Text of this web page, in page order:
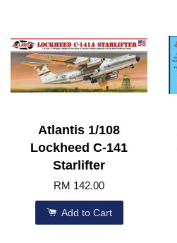
Atlantis 1/108
Lockheed C-141
Starlifter
RM 142.00
Add to Cart